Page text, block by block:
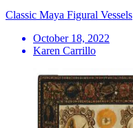
Classic Maya Figural Vessels
October 18, 2022
Karen Carrillo